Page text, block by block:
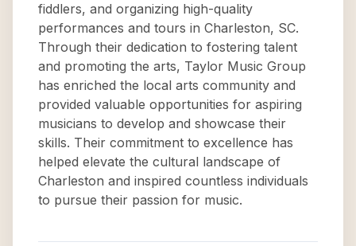
fiddlers, and organizing high-quality
performances and tours in Charleston, SC.
Through their dedication to fostering talent
and promoting the arts, Taylor Music Group
has enriched the local arts community and
provided valuable opportunities for aspiring
musicians to develop and showcase their
skills. Their commitment to excellence has
helped elevate the cultural landscape of
Charleston and inspired countless individuals
to pursue their passion for music.